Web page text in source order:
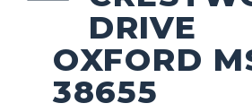
DRIVE
OXFORD
38655